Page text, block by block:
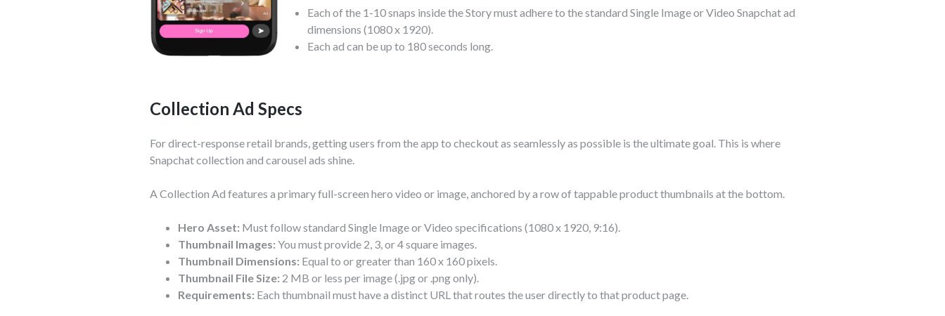
Each of the 1-10 snaps inside the Story must adhere to the standard Single Image or Video Snapchat ad
dimensions (1080 x 1920).
Each ad can be up to 180 seconds long.
Collection Ad Specs
For direct-response retail brands, getting users from the app to checkout as seamlessly as possible is the ultimate goal. This is where
Snapchat collection and carousel ads shine.
A Collection Ad features a primary full-screen hero video or image, anchored by a row of tappable product thumbnails at the bottom.
Hero Asset: Must follow standard Single Image or Video specifications (1080 x 1920, 9:16).
Thumbnail Images: You must provide 2, 3, or 4 square images.
Thumbnail Dimensions: Equal to or greater than 160 x 160 pixels.
Thumbnail File Size: 2 MB or less per image (.jpg or .png only).
Requirements: Each thumbnail must have a distinct URL that routes the user directly to that product page.